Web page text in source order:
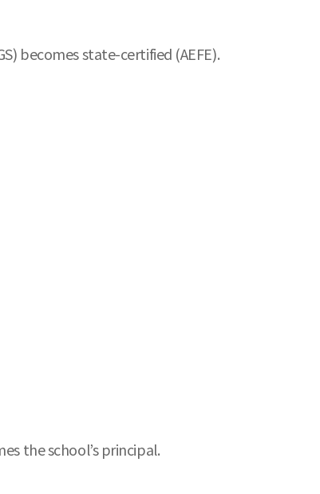
becomes state-certified (AEFE).
the school’s principal.